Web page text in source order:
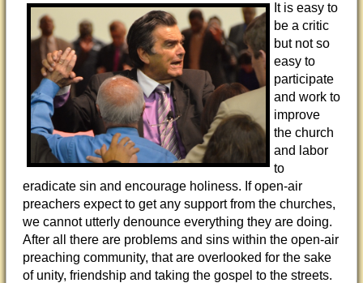
It is easy to
be a critic
but not so
easy to
participate
and work to
improve
the church
and labor
to
eradicate sin and encourage holiness. If open-air
preachers expect to get any support from the churches,
we cannot utterly denounce everything they are doing.
After all there are problems and sins within the open-air
preaching community, that are overlooked for the sake
of unity, friendship and taking the gospel to the streets.